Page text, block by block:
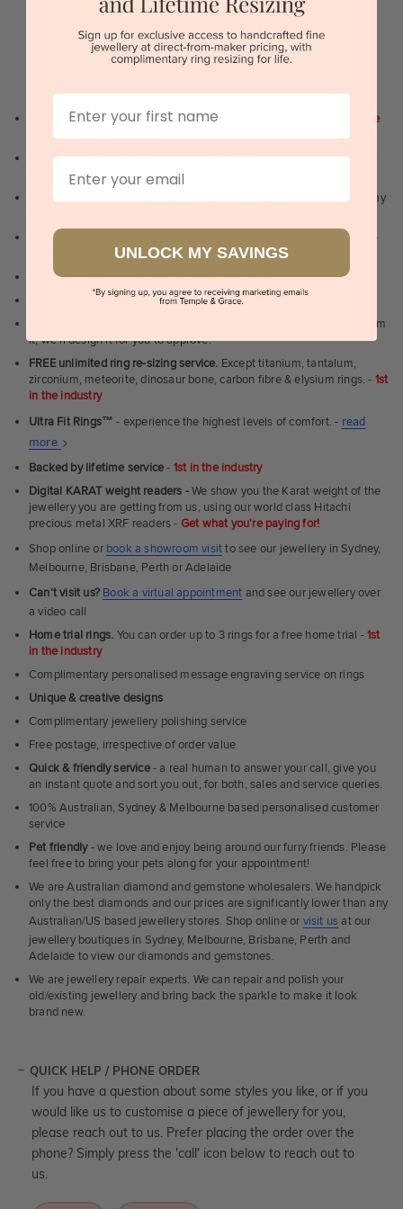
Sydney | Melbourne | Brisbane | Perth | Adelaide
100 day free and easy returns- except for custom jewellery
1st in the
industry
Lowest price guarantee.It's highly unlikely, but if you find it cheaper
anywhere in Australia, just call us - we will beat their price by 5%.
Pay just 25% to order your jewellery.Balance payable only on the day
FREE unlimited Rhodium plating
service for the life of the jewellery -
1st in the industry
Nearwholesale pricesdirect to retail customers
Valuation certificateincluded with every order placed
for all custom jewellery - You dream
it, we'll design it for you to approve.
FREE unlimited ring re-sizing service. Except titanium, tantalum,
zirconium, meteorite, dinosaur bone, carbon fibre & elysium rings. - 1st
in the industry
Ultra Fit Rings™ - experience the highest levels of comfort. - read
more About
Ultra
Fit
Rings
Backed by lifetime service- 1st in the industry
Digital KARAT weight readers -We show you the Karat weight of the
jewellery you are getting from us, using our world class Hitachi
precious metal XRF readers - Get what you're paying for!
Shop online or book a showroom visitto see our jewellery in Sydney,
Melbourne, Brisbane, Perth or Adelaide
Can't visit us? Book a virtual appointment and see our jewellery over
a video call
Home trial rings. You can order up to 3 rings for a free home trial -1st
in the industry
Complimentary personalised message engraving service on rings
Unique & creative designs
Complimentary jewellery polishing service
Free postage, irrespective of order value
Quick & friendly service- a real human to answer your call, give you
an instant quote and sort you out, for both, sales and service queries.
100% Australian, Sydney & Melbourne based personalised customer
service
Pet friendly- we love and enjoy being around our furry friends. Please
feel free to bring your pets along for your appointment!
We are Australian diamond and gemstone wholesalers. We handpick
only the best diamonds and our prices are significantly lower than any
Australian/US based jewellery stores. Shop online or visit us at our
jewellery boutiques in Sydney, Melbourne, Brisbane, Perth and
Adelaide to view our diamonds and gemstones.
We are jewellery repair experts. We can repair and polish your
old/existing jewellery and bring back the sparkle to make it look
brand new.
QUICK HELP / PHONE ORDER
If you have a question about some styles you like, or if you
would like us to customise a piece of jewellery for you,
please reach out to us. Prefer placing the order over the
phone? Simply press the 'call' icon below to reach out to
us.
UNLOCK MY SAVINGS